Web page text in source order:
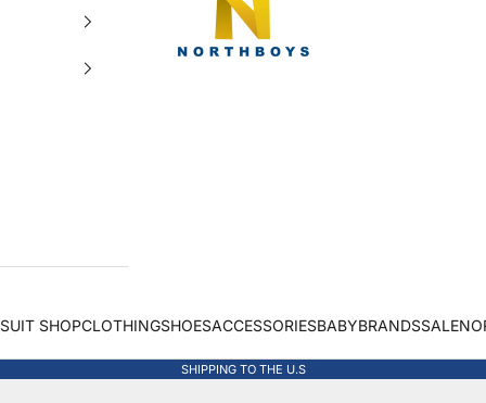
SHOPCLOTHINGSHOESACCESSORIESBABYBRANDSSALE
SHIPPING TO THE U.S